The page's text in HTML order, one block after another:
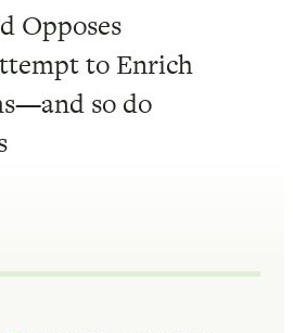
Opposes
to Enrich
so do